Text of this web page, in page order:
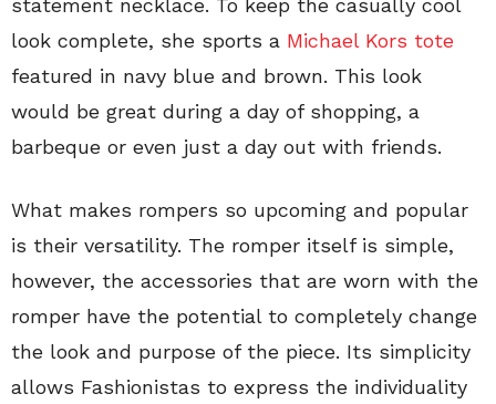
statement necklace. To keep the casually cool
look complete, she sports a Michael Kors tote
featured in navy blue and brown. This look
would be great during a day of shopping, a
barbeque or even just a day out with friends.
What makes rompers so upcoming and popular
is their versatility. The romper itself is simple,
however, the accessories that are worn with the
romper have the potential to completely change
the look and purpose of the piece. Its simplicity
allows Fashionistas to express the individuality